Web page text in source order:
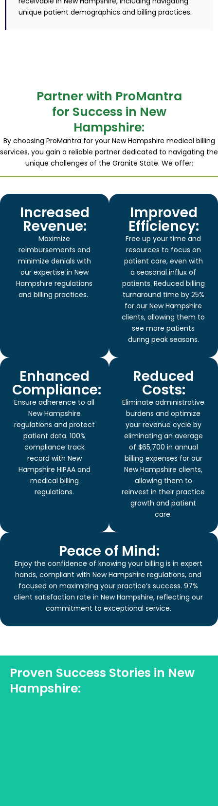
unique patient demographics and billing practices.
Partner with ProMantra
for Success in New
Hampshire:
By choosing ProMantra for your New Hampshire medical billing
services, you gain a reliable partner dedicated to navigating the
unique challenges of the Granite State. We offer:
Increased
Revenue:
Maximize
reimbursements and
minimize denials with
our expertise in New
Hampshire regulations
and billing practices.
Improved
Efficiency:
Free up your time and
resources to focus on
patient care, even with
a seasonal influx of
patients. Reduced billing
turnaround time by 25%
for our New Hampshire
clients, allowing them to
see more patients
during peak seasons.
Enhanced
Compliance:
Ensure adherence to all
New Hampshire
regulations and protect
patient data. 100%
compliance track
record with New
Hampshire HIPAA and
medical billing
regulations.
Reduced
Costs:
Eliminate administrative
burdens and optimize
your revenue cycle by
eliminating an average
of $65,700 in annual
billing expenses for our
New Hampshire clients,
allowing them to
reinvest in their practice
growth and patient
care.
Peace of Mind:
Enjoy the confidence of knowing your billing is in expert
hands, compliant with New Hampshire regulations, and
focused on maximizing your practice’s success. 97%
client satisfaction rate in New Hampshire, reflecting our
commitment to exceptional service.
Proven Success Stories in New
Hampshire: